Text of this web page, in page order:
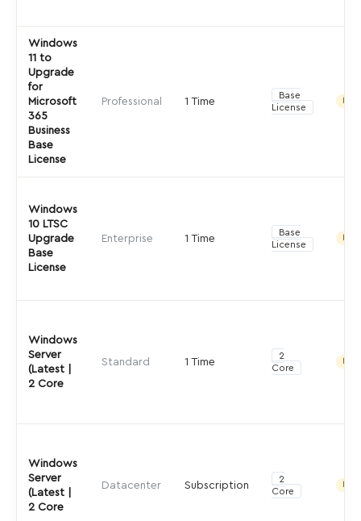
Windows
11 to
Upgrade
for
Microsoft
365
Business
Base
License
Professional 1 Time
Base
License
Windows
10 LTSC
Upgrade
Base
License
Enterprise 1 Time
Base
License
Windows
Server
(Latest |
2 Core
Standard 1 Time
2
Core
Windows
Server
(Latest |
2 Core
Datacenter Subscription
2
Core